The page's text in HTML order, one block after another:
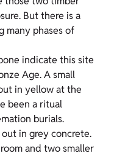
But there is a
many phases of
indicate this site
Age. A small
in yellow at the
been a ritual
burials.
in grey concrete.
and two smaller